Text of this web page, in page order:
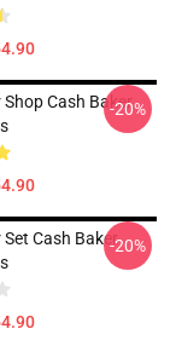
Shop Cash Baker
-20%
Cash Baker-20%